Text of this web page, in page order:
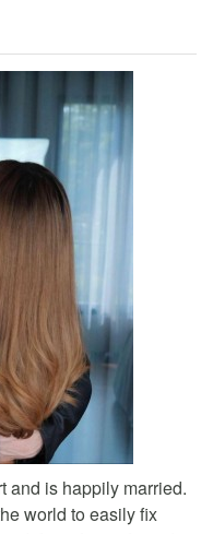
and is happily married.
world to easily fix